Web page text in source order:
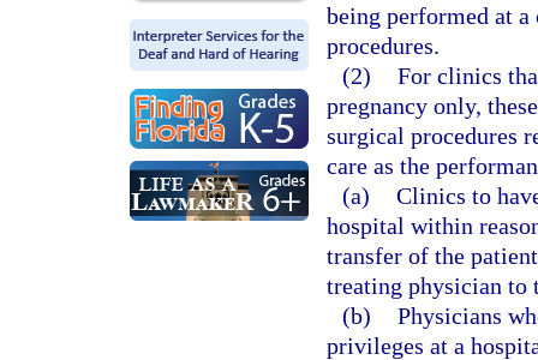
being performed at
procedures.
(2) For clinics
pregnancy only,
surgical procedures
care as the
(a) Clinics to
hospital within
transfer of the
treating physician to
(b) Physicians
privileges at a